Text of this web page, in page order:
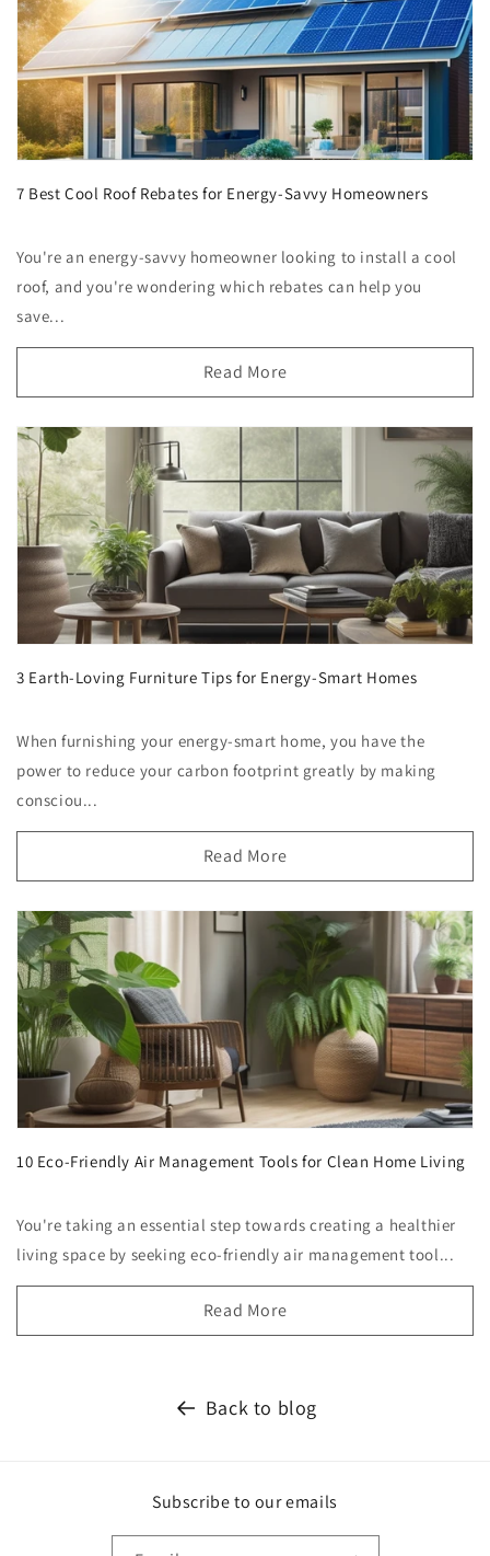
7 Best Cool Roof Rebates for Energy-Savvy Homeowners
You're an energy-savvy homeowner looking to install a cool
roof, and you're wondering which rebates can help you
save...
Read More
3 Earth-Loving Furniture Tips for Energy-Smart Homes
When furnishing your energy-smart home, you have the
power to reduce your carbon footprint greatly by making
consciou...
Read More
10 Eco-Friendly Air Management Tools for Clean Home Living
You're taking an essential step towards creating a healthier
living space by seeking eco-friendly air management tool...
Read More
Back to blog
Subscribe to our emails